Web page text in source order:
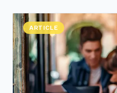
Read "
The Top 4 Noise-
"
ARTICLE